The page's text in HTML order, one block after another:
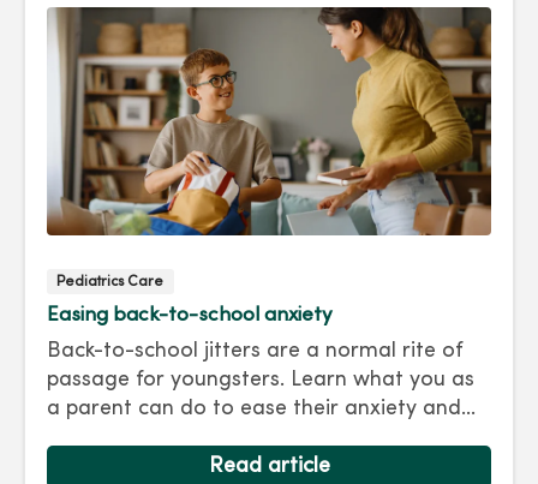
Pediatrics Care
Easing back-to-school anxiety
Back-to-school jitters are a normal rite of
passage for youngsters. Learn what you as
a parent can do to ease their anxiety and
school year. Hint: They take their cues from
Read article